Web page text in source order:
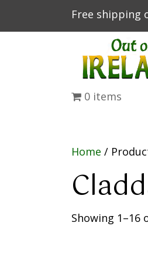
Free shipping
0 items
Home /
Showing 1–16